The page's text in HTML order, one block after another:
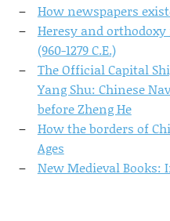
How newspapers
Heresy and
(960-1279 C.E.)
The Official Capital
Yang Shu: Chinese
before Zheng He
How the borders of
Ages
New Medieval Books: